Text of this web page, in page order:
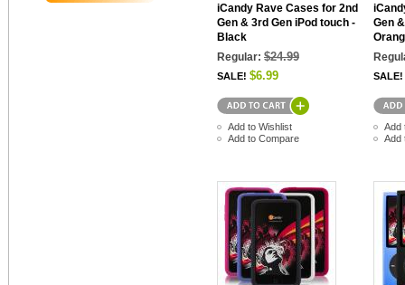
iCandy Rave Cases for 2nd
Gen & 3rd Gen iPod touch -
Black
Regular: $24.99
SALE! $6.99
Add to Wishlist
Add to Compare
Gen
SALE!
Add
Add